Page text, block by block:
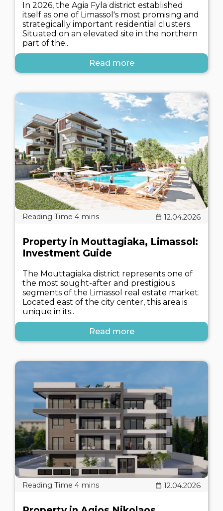
In 2026, the Agia Fyla district established
itself as one of Limassol's most promising and
strategically important residential clusters.
Situated on an elevated site in the northern
part of the..
Read more
12.04.2026
Property in Mouttagiaka, Limassol:
Investment Guide
The Mouttagiaka district represents one of
the most sought-after and prestigious
segments of the Limassol real estate market.
Located east of the city center, this area is
unique in its..
Read more
12.04.2026